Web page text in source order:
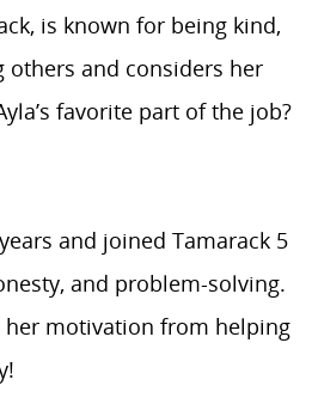
is known for being kind,
others and considers her
favorite part of the job?
and joined Tamarack 5
and problem-solving.
her motivation from helping